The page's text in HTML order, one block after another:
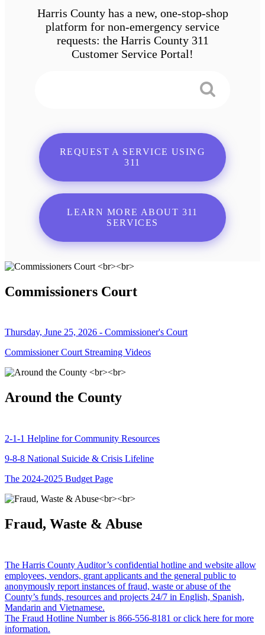
Harris County has a new, one-stop-shop
platform for non-emergency service
requests: the Harris County 311
Customer Service Portal!
REQUEST A SERVICE USING
311
LEARN MORE ABOUT 311
SERVICES
Commissioners Court
Thursday, June 25, 2026 - Commissioner's Court
Commissioner Court Streaming Videos
Around the County
2-1-1 Helpline for Community Resources
9-8-8 National Suicide & Crisis Lifeline
The 2024-2025 Budget Page
Fraud, Waste & Abuse
The Harris County Auditor’s confidential hotline and website allow
employees, vendors, grant applicants and the general public to
anonymously report instances of fraud, waste or abuse of the
County’s funds, resources and projects 24/7 in English, Spanish,
Mandarin and Vietnamese.
The Fraud Hotline Number is 866-556-8181 or click here for more
information.